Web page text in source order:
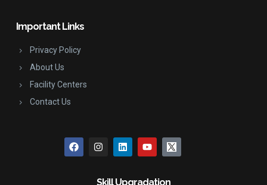
Important Links
Privacy Policy
About Us
Facility Centers
Contact Us
Skill Upgradation